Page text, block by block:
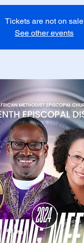
Tickets are not on sale
See other events